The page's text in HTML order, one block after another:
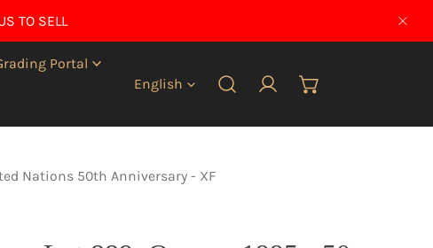
TO SELL
Portal
Language
English
Log in
Nations 50th Anniversary - XF